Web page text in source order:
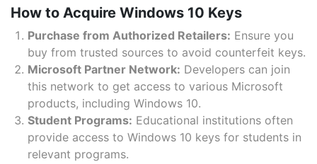
How to Acquire Windows 10 Keys
Purchase from Authorized Retailers: Ensure you
buy from trusted sources to avoid counterfeit keys.
Microsoft Partner Network: Developers can join
this network to get access to various Microsoft
products, including Windows 10.
Student Programs: Educational institutions often
provide access to Windows 10 keys for students in
relevant programs.